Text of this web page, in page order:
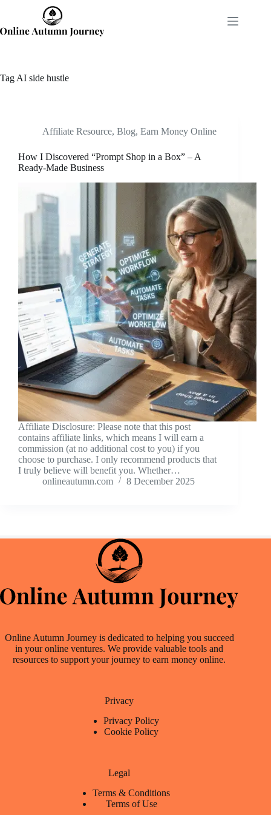
content
Tag AI side hustle
Affiliate Resource, Blog, Earn Money Online
How I Discovered “Prompt Shop in a Box” – A
Ready-Made Business
Affiliate Disclosure: Please note that this post
contains affiliate links, which means I will earn a
commission (at no additional cost to you) if you
choose to purchase. I only recommend products that
I truly believe will benefit you. Whether…
onlineautumn.com
8 December 2025
Online Autumn Journey is dedicated to helping you succeed
in your online ventures. We provide valuable tools and
resources to support your journey to earn money online.
Privacy
Privacy Policy
Cookie Policy
Legal
Terms & Conditions
Terms of Use